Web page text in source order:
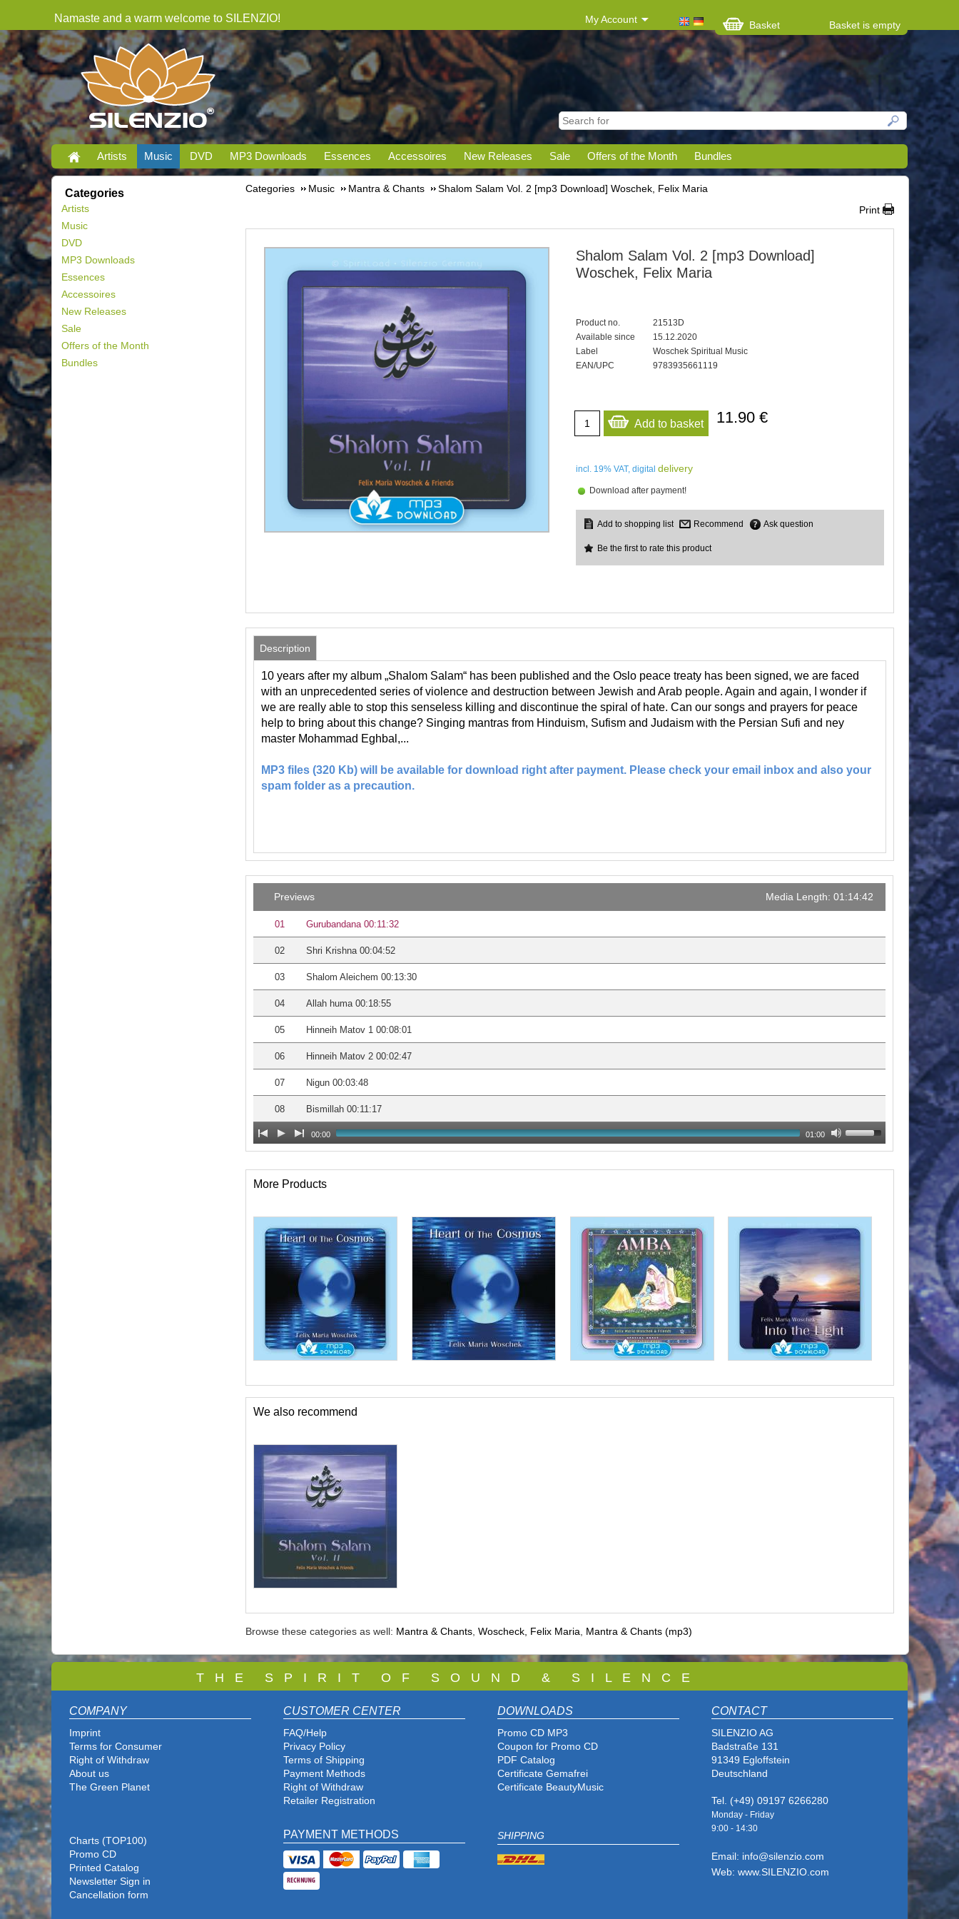
Namaste and a warm welcome to SILENZIO! My Account Basket Basket is empty
Artists Music DVD MP3 Downloads Essences Accessoires New Releases Sale Offers of the Month Bundles
Categories
Artists
Music
DVD
MP3 Downloads
Essences
Accessoires
New Releases
Sale
Offers of the Month
Bundles
Categories Music Mantra & Chants
Shalom Salam Vol. 2 [mp3 Download] Woschek, Felix Maria
Print
Shalom Salam Vol. 2 [mp3 Download]
Woschek, Felix Maria
Product no.
21513D
Available since
15.12.2020
Label
Woschek Spiritual Music
EAN/UPC
9783935661119
Add to basket 11.90 €
incl. 19% VAT, digital delivery
Download after payment!
Recommend Ask question
Be the first to rate this product
Description
10 years after my album „Shalom Salam“ has been published and the Oslo peace treaty has been signed, we are faced
with an unprecedented series of violence and destruction between Jewish and Arab people. Again and again, I wonder if
we are really able to stop this senseless killing and discontinue the spiral of hate. Can our songs and prayers for peace
help to bring about this change? Singing mantras from Hinduism, Sufism and Judaism with the Persian Sufi and ney
master Mohammad Eghbal,...
MP3 files (320 Kb) will be available for download right after payment. Please check your email inbox and also your
spam folder as a precaution.
Previews Media Length: 01:14:42
01 Gurubandana 00:11:32
02 Shri Krishna 00:04:52
03 Shalom Aleichem 00:13:30
04 Allah huma 00:18:55
05 Hinneih Matov 1 00:08:01
06 Hinneih Matov 2 00:02:47
07 Nigun 00:03:48
08 Bismillah 00:11:17
00:00 01:00
More Products
We also recommend
Browse these categories as well: Mantra & Chants Woscheck, Felix Maria Mantra & Chants (mp3)
T H E S P I R I T O F S O U N D & S I L E N C E
COMPANY
Imprint
Terms for Consumer
Right of Withdraw
About us
The Green Planet
CUSTOMER CENTER
FAQ/Help
Privacy Policy
Terms of Shipping
Payment Methods
Right of Withdraw
Retailer Registration
DOWNLOADS
Promo CD MP3
Coupon for Promo CD
PDF Catalog
Certificate Gemafrei
Certificate BeautyMusic
Charts (TOP100)
Promo CD
Printed Catalog
Newsletter Sign in
Cancellation form
PAYMENT METHODS SHIPPING
CONTACT
SILENZIO AG
Badstraße 131
91349 Egloffstein
Deutschland
Tel. (+49) 09197 6266280
Monday - Friday
9:00 - 14:30
Email: info@silenzio.com
Web: www.SILENZIO.com